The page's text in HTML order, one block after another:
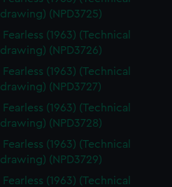
drawing) (NPD3725)
Fearless (1963) (Technical
drawing) (NPD3726)
Fearless (1963) (Technical
drawing) (NPD3727)
Fearless (1963) (Technical
drawing) (NPD3728)
Fearless (1963) (Technical
drawing) (NPD3729)
Fearless (1963) (Technical